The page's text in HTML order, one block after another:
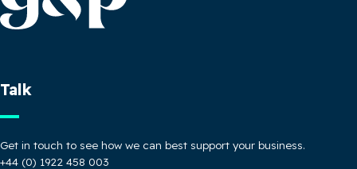
Talk
Get in touch to see how we can best support your business.
+44 (0) 1922 458 003